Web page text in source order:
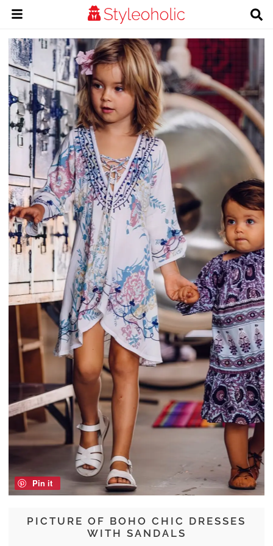
PICTURE OF BOHO CHIC DRESSES
WITH SANDALS
Pin it